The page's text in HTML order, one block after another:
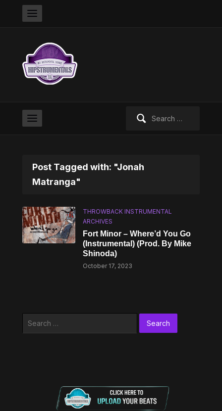
Post Tagged with: "Jonah
Matranga"
THROWBACK INSTRUMENTAL
ARCHIVES
Fort Minor – Where’d You Go
(Instrumental) (Prod. By Mike
Shinoda)
October 17, 2023